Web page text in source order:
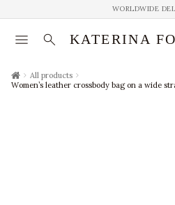
WORLDWIDE
menu search KATERINA
chevron_right All products chevron_right
Women’s leather crossbody bag on a wide